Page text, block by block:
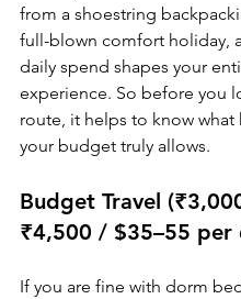
from a shoestring
full-blown comfort holiday,
daily spend shapes your
experience. So before you
route, it helps to know
your budget truly allows.
Budget Travel
₹4,500 / $35–55 per
If you are fine with dorm